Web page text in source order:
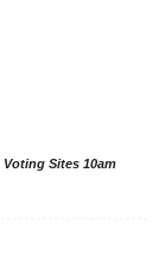
Sites 10am